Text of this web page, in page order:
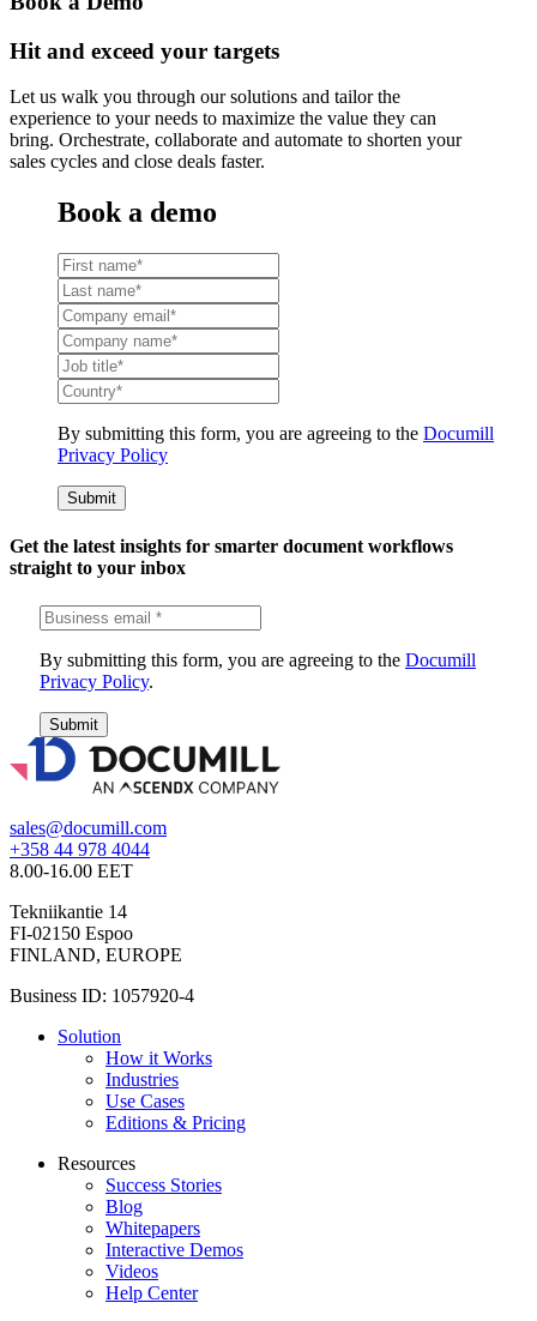
Hit and exceed your targets
Let us walk you through our solutions and tailor the
experience to your needs to maximize the value they can
bring. Orchestrate, collaborate and automate to shorten your
sales cycles and close deals faster.
Book a demo
By submitting this form, you are agreeing to the Documill
Privacy Policy
Submit
Get the latest insights for smarter document workflows
straight to your inbox
By submitting this form, you are agreeing to the Documill
Privacy Policy.
Submit
sales@documill.com
+358 44 978 4044
8.00-16.00 EET
Tekniikantie 14
FI-02150 Espoo
FINLAND, EUROPE
Business ID: 1057920-4
Solution
How it Works
Industries
Use Cases
Editions & Pricing
Resources
Success Stories
Blog
Whitepapers
Interactive Demos
Videos
Help Center